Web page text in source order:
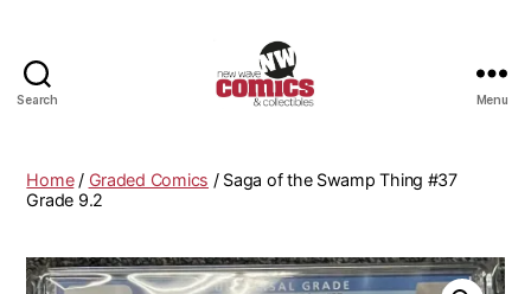
Search
Comics
Menu
Home/ Graded Comics / Saga of the Swamp Thing #37
Grade 9.2